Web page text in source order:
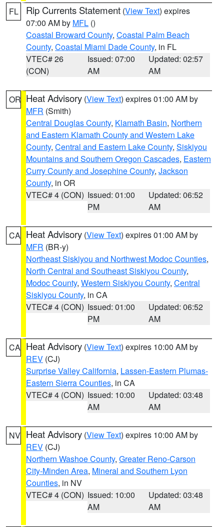
FL Rip Currents Statement (View Text) expires
07:00 AM by MFL ()
Coastal Broward County, Coastal Palm Beach
County, Coastal Miami Dade County, in FL
VTEC# 26
(CON)
Issued: 07:00
AM
Updated: 02:57
AM
OR Heat Advisory (View Text) expires 01:00 AM by
MFR (Smith)
Central Douglas County, Klamath Basin, Northern
and Eastern Klamath County and Western Lake
County, Central and Eastern Lake County, Siskiyou
Mountains and Southern Oregon Cascades, Eastern
Curry County and Josephine County, Jackson
County, in OR
VTEC# 4 (CON) Issued: 01:00
PM
Updated: 06:52
AM
CA Heat Advisory (View Text) expires 01:00 AM by
MFR (BR-y)
Northeast Siskiyou and Northwest Modoc Counties,
North Central and Southeast Siskiyou County,
Modoc County, Western Siskiyou County, Central
Siskiyou County, in CA
VTEC# 4 (CON) Issued: 01:00
PM
Updated: 06:52
AM
CA Heat Advisory (View Text) expires 10:00 AM by
REV (CJ)
Surprise Valley California, Lassen-Eastern Plumas-
Eastern Sierra Counties, in CA
VTEC# 4 (CON) Issued: 10:00
AM
Updated: 03:48
AM
NV Heat Advisory (View Text) expires 10:00 AM by
REV (CJ)
Northern Washoe County, Greater Reno-Carson
City-Minden Area, Mineral and Southern Lyon
Counties, in NV
VTEC# 4 (CON) Issued: 10:00
AM
Updated: 03:48
AM